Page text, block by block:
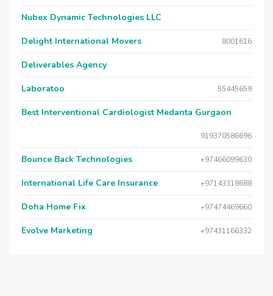
Nubex Dynamic Technologies LLC
Delight International Movers 8001616
Deliverables Agency
Laboratoo 55445659
Best Interventional Cardiologist Medanta Gurgaon
919370586696
Bounce Back Technologies +97466099630
International Life Care Insurance +97143318688
Doha Home Fix +97474469660
Evolve Marketing +97431166332